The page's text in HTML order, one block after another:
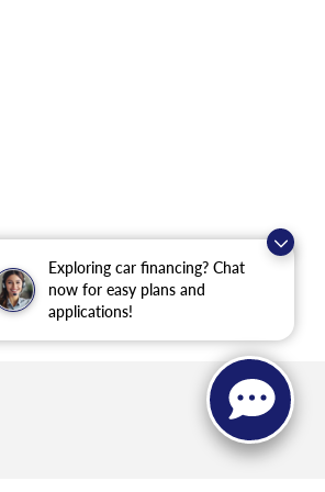
Exploring car financing? Chat
now for easy plans and
applications!
and materials appearing
or ($398) documentation fees.
request, not to exceed one